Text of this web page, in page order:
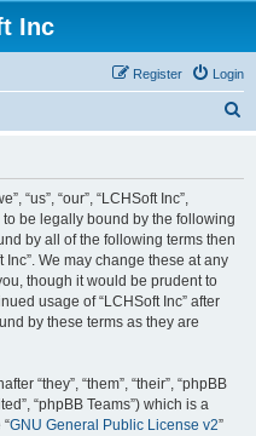
Inc
Login
Register
“us”, “our”, “LCHSoft Inc”,
to be legally bound by the following
by all of the following terms then
We may change these at any
though it would be prudent to
usage of “LCHSoft Inc” after
by these terms as they are
“they”, “them”, “their”, “phpBB
“phpBB Teams”) which is a
GNU General Public License v2”